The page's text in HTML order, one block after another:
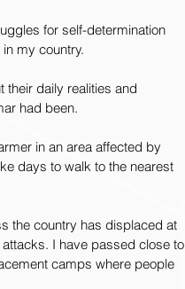
for self-determination
my country.
their daily realities and
had been.
in an area affected by
days to walk to the nearest
the country has displaced at
I have passed close to
camps where people